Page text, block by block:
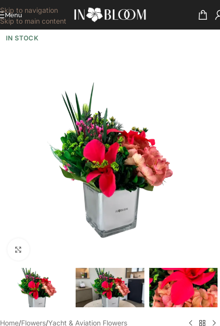
Skip to navigation
Skip to main content
Menu
IN STOCK
Home/Flowers/Yacht & Aviation Flowers